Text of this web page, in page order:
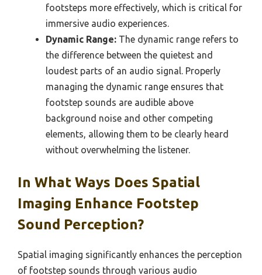
footsteps more effectively, which is critical for
immersive audio experiences.
Dynamic Range: The dynamic range refers to
the difference between the quietest and
loudest parts of an audio signal. Properly
managing the dynamic range ensures that
footstep sounds are audible above
background noise and other competing
elements, allowing them to be clearly heard
without overwhelming the listener.
In What Ways Does Spatial
Imaging Enhance Footstep
Sound Perception?
Spatial imaging significantly enhances the perception
of footstep sounds through various audio